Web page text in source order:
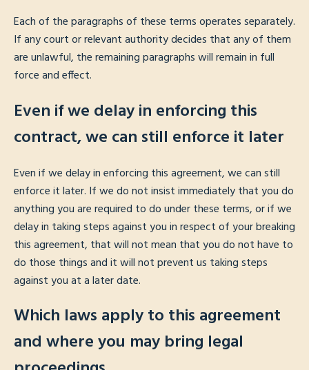
Each of the paragraphs of these terms operates separately.
If any court or relevant authority decides that any of them
are unlawful, the remaining paragraphs will remain in full
force and effect.
Even if we delay in enforcing this
contract, we can still enforce it later
Even if we delay in enforcing this agreement, we can still
enforce it later. If we do not insist immediately that you do
anything you are required to do under these terms, or if we
delay in taking steps against you in respect of your breaking
this agreement, that will not mean that you do not have to
do those things and it will not prevent us taking steps
against you at a later date.
Which laws apply to this agreement
and where you may bring legal